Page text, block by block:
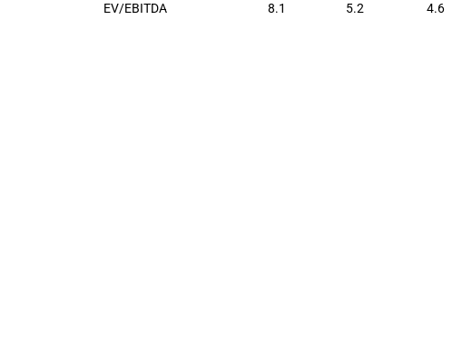
EV/EBITDA
8.1 5.2 4.6